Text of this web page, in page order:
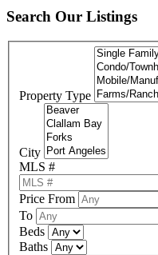
Search Our Listings
Property Type
City
MLS #
Price From
To
Beds
Baths